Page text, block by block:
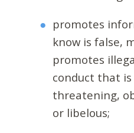
promotes
know is false,
promotes
conduct that is
threatening,
or libelous;